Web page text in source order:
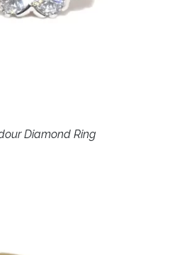
Diamond Ring